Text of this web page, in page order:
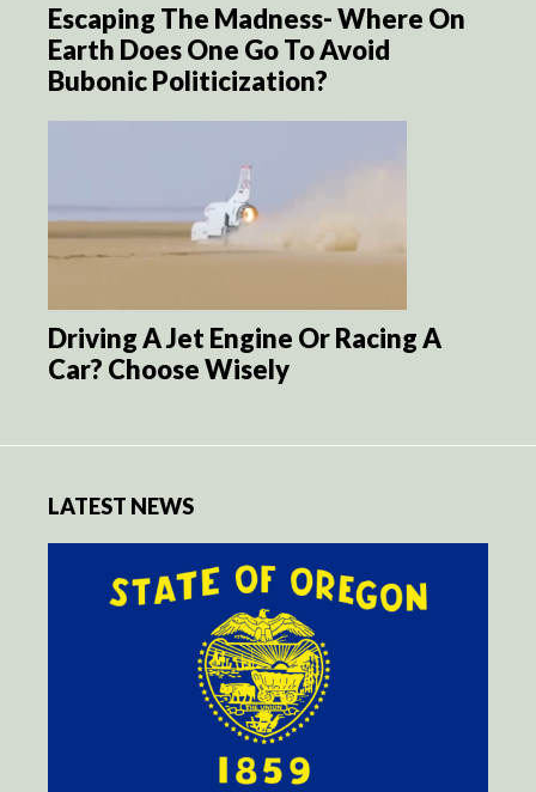
Escaping The Madness- Where On
Earth Does One Go To Avoid
Bubonic Politicization?
Driving A Jet Engine Or Racing A
Car? Choose Wisely
LATEST NEWS